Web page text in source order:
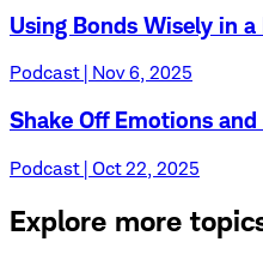
Using Bonds Wisely in
Podcast | Nov 6, 2025
Shake Off Emotions
Podcast | Oct 22, 2025
Explore more